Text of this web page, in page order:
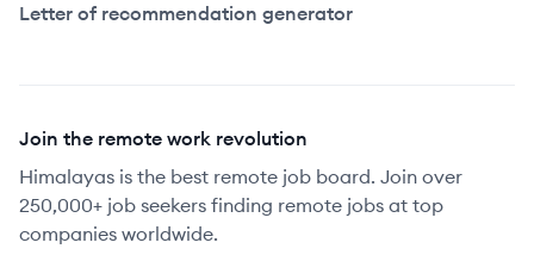
Letter of recommendation generator
Join the remote work revolution
Himalayas is the best remote job board. Join over
250,000+ job seekers finding remote jobs at top
companies worldwide.